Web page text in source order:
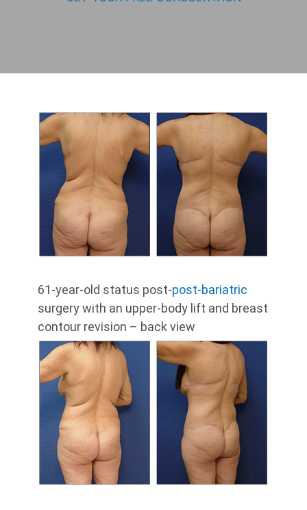
61-year-old status post-post-bariatric
surgery with an upper-body lift and breast
contour revision – back view